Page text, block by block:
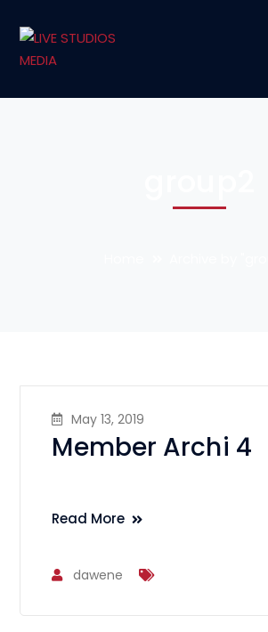
May 13, 2019
Member Archi 4
Read More
dawene